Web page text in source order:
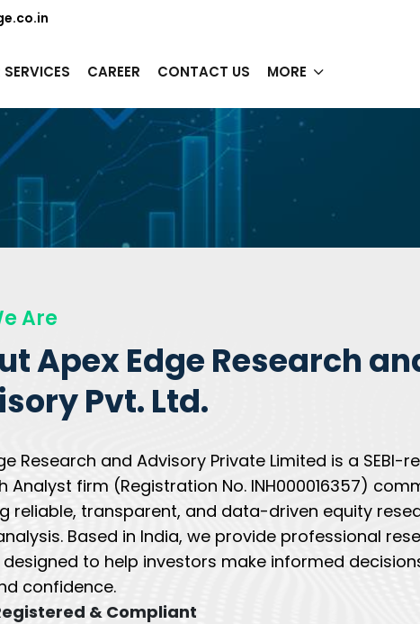
SERVICES CAREER CONTACT US MORE
Are
Apex Edge Research
Pvt. Ltd.
Research and Advisory Private Limited is a SEBI-
Analyst firm (Registration No. INH000016357)
reliable, transparent, and data-driven equity
Based in India, we provide professional
designed to help investors make informed
confidence.
& Compliant